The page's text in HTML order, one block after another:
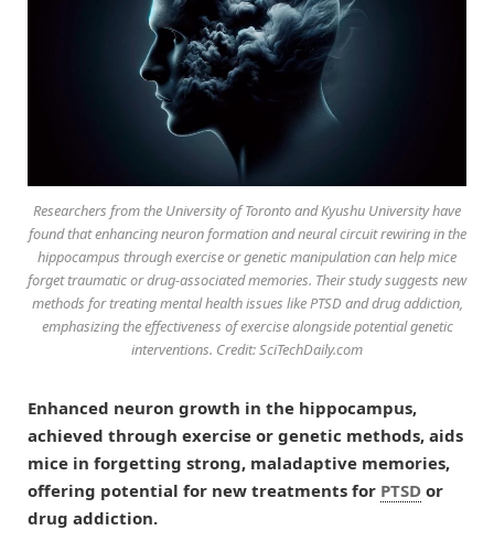
Researchers from the University of Toronto and Kyushu University have
found that enhancing neuron formation and neural circuit rewiring in the
hippocampus through exercise or genetic manipulation can help mice
forget traumatic or drug-associated memories. Their study suggests new
methods for treating mental health issues like PTSD and drug addiction,
emphasizing the effectiveness of exercise alongside potential genetic
interventions. Credit: SciTechDaily.com
Enhanced neuron growth in the hippocampus,
achieved through exercise or genetic methods, aids
mice in forgetting strong, maladaptive memories,
offering potential for new treatments for PTSD or
drug addiction.